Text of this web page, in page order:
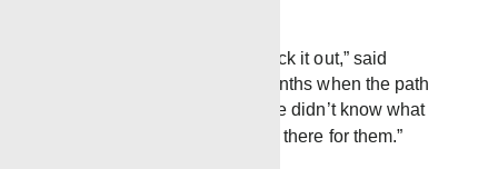
“We stayed together and stuck it out,” said
Robbie, reflecting on the months when the path
forward was unclear. “People didn’t know what
to expect, and you had to be there for them.”